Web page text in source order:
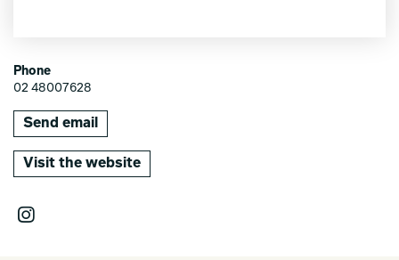
Phone
02 48007628
Send email
Visit the website